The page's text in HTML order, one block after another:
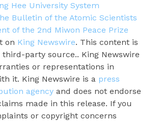
Hee University System
Bulletin of the Atomic Scientists
of the 2nd Miwon Peace Prize
on King Newswire. This content is
third-party source.. King Newswire
or representations in
it. King Newswire is a press
agency and does not endorse
made in this release. If you
or copyright concerns